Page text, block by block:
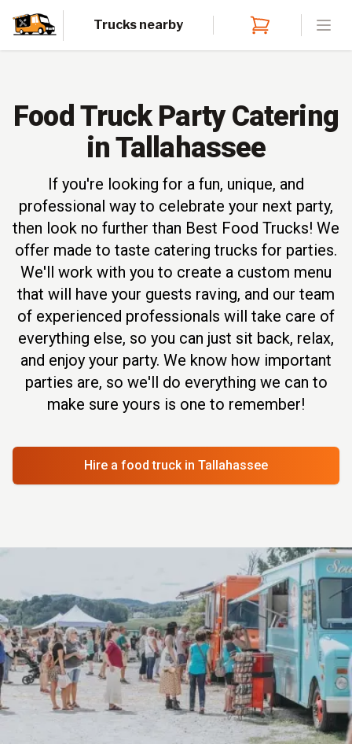
Trucks nearby
Food Truck Party Catering
in Tallahassee
If you're looking for a fun, unique, and
professional way to celebrate your next party,
then look no further than Best Food Trucks! We
offer made to taste catering trucks for parties.
We'll work with you to create a custom menu
that will have your guests raving, and our team
of experienced professionals will take care of
everything else, so you can just sit back, relax,
and enjoy your party. We know how important
parties are, so we'll do everything we can to
make sure yours is one to remember!
Hire a food truck in Tallahassee